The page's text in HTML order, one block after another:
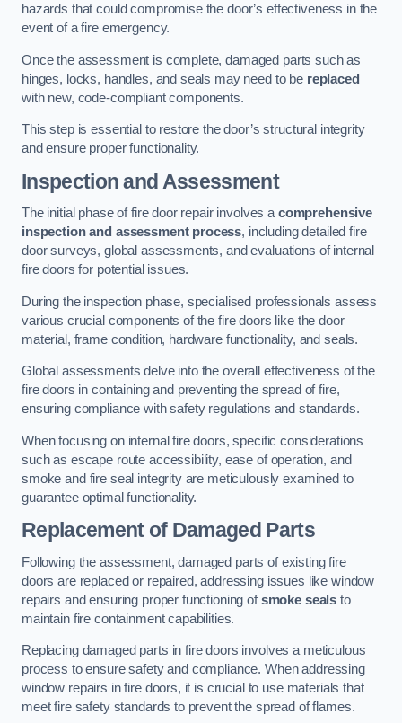
hazards that could compromise the door’s effectiveness in the
event of a fire emergency.
Once the assessment is complete, damaged parts such as
hinges, locks, handles, and seals may need to be replaced
with new, code-compliant components.
This step is essential to restore the door’s structural integrity
and ensure proper functionality.
Inspection and Assessment
The initial phase of fire door repair involves a comprehensive
inspection and assessment process, including detailed fire
door surveys, global assessments, and evaluations of internal
fire doors for potential issues.
During the inspection phase, specialised professionals assess
various crucial components of the fire doors like the door
material, frame condition, hardware functionality, and seals.
Global assessments delve into the overall effectiveness of the
fire doors in containing and preventing the spread of fire,
ensuring compliance with safety regulations and standards.
When focusing on internal fire doors, specific considerations
such as escape route accessibility, ease of operation, and
smoke and fire seal integrity are meticulously examined to
guarantee optimal functionality.
Replacement of Damaged Parts
Following the assessment, damaged parts of existing fire
doors are replaced or repaired, addressing issues like window
repairs and ensuring proper functioning ofsmoke seals to
maintain fire containment capabilities.
Replacing damaged parts in fire doors involves a meticulous
process to ensure safety and compliance. When addressing
window repairs in fire doors, it is crucial to use materials that
meet fire safety standards to prevent the spread of flames.